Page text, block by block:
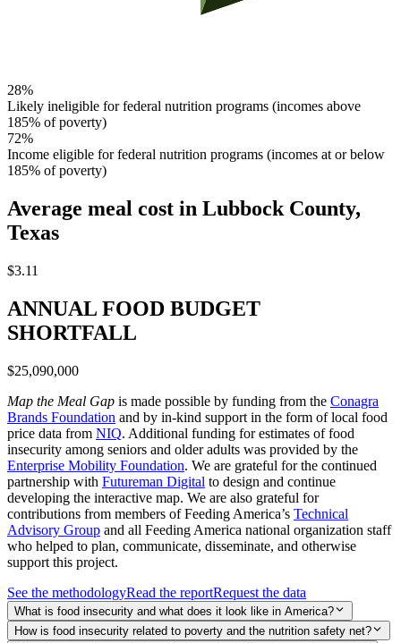
28%
Likely ineligible for federal nutrition programs (incomes above
185% of poverty)
72%
Income eligible for federal nutrition programs (incomes at or below
185% of poverty)
Average meal cost in Lubbock County,
Texas
$3.11
ANNUAL FOOD BUDGET
SHORTFALL
$25,090,000
Map the Meal Gap is made possible by funding from the Conagra
Brands Foundation and by in-kind support in the form of local food
price data from NIQ. Additional funding for estimates of food
insecurity among seniors and older adults was provided by the
Enterprise Mobility Foundation. We are grateful for the continued
partnership with Futureman Digital to design and continue
developing the interactive map. We are also grateful for
contributions from members of Feeding America’s Technical
Advisory Group and all Feeding America national organization staff
who helped to plan, communicate, disseminate, and otherwise
support this project.
See the methodologyRead the reportRequest the data
What is food insecurity and what does it look like in America?
How is food insecurity related to poverty and the nutrition safety net?